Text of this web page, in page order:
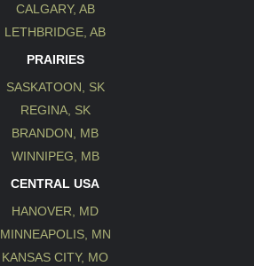
CALGARY, AB
LETHBRIDGE, AB
PRAIRIES
SASKATOON, SK
REGINA, SK
BRANDON, MB
WINNIPEG, MB
CENTRAL USA
HANOVER, MD
MINNEAPOLIS, MN
KANSAS CITY, MO